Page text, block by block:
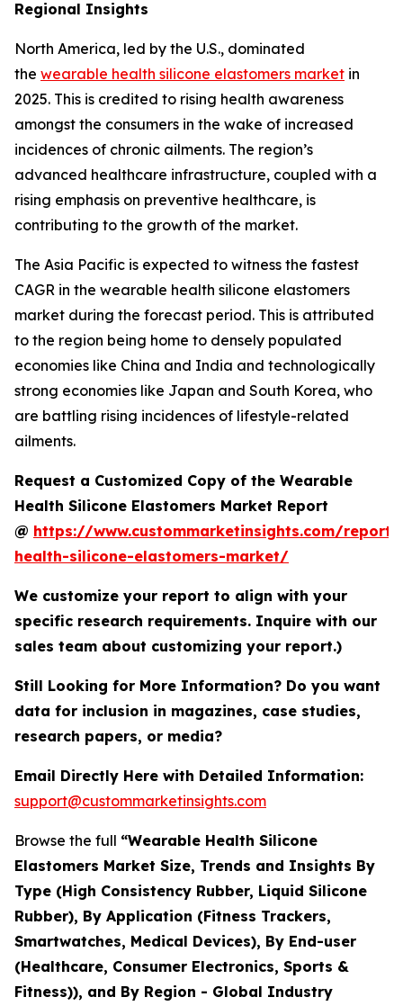
Regional Insights
North America, led by the U.S., dominated
the wearable health silicone elastomers market in
2025. This is credited to rising health awareness
amongst the consumers in the wake of increased
incidences of chronic ailments. The region’s
advanced healthcare infrastructure, coupled with a
rising emphasis on preventive healthcare, is
contributing to the growth of the market.
The Asia Pacific is expected to witness the fastest
CAGR in the wearable health silicone elastomers
market during the forecast period. This is attributed
to the region being home to densely populated
economies like China and India and technologically
strong economies like Japan and South Korea, who
are battling rising incidences of lifestyle-related
ailments.
Request a Customized Copy of the Wearable
Health Silicone Elastomers Market Report
@ https://www.custommarketinsights.com/
health-silicone-elastomers-market/
We customize your report to align with your
specific research requirements. Inquire with our
sales team about customizing your report.)
Still Looking for More Information? Do you want
data for inclusion in magazines, case studies,
research papers, or media?
Email Directly Here with Detailed Information:
support@custommarketinsights.com
Browse the full “Wearable Health Silicone
Elastomers Market Size, Trends and Insights By
Type (High Consistency Rubber, Liquid Silicone
Rubber), By Application (Fitness Trackers,
Smartwatches, Medical Devices), By End-user
(Healthcare, Consumer Electronics, Sports &
Fitness)), and By Region - Global Industry